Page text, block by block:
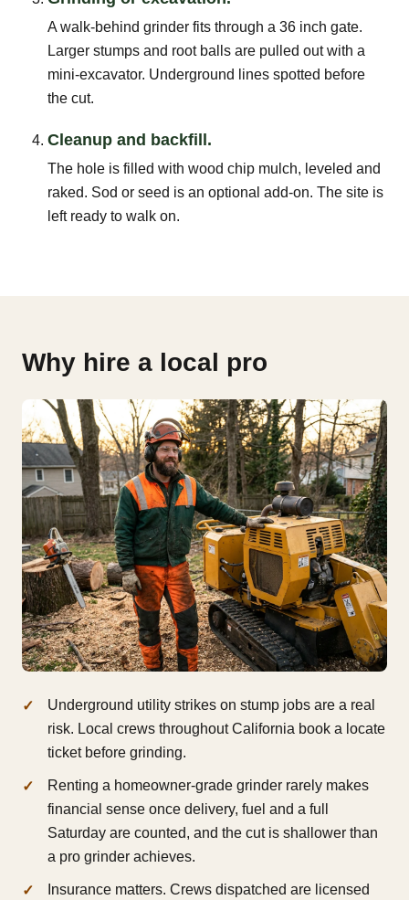
A walk-behind grinder fits through a 36 inch gate.
Larger stumps and root balls are pulled out with a
mini-excavator. Underground lines spotted before
the cut.
Cleanup and backfill.
The hole is filled with wood chip mulch, leveled and
raked. Sod or seed is an optional add-on. The site is
left ready to walk on.
Why hire a local pro
Underground utility strikes on stump jobs are a real
risk. Local crews throughout California book a locate
ticket before grinding.
Renting a homeowner-grade grinder rarely makes
financial sense once delivery, fuel and a full
Saturday are counted, and the cut is shallower than
a pro grinder achieves.
Insurance matters. Crews dispatched are licensed